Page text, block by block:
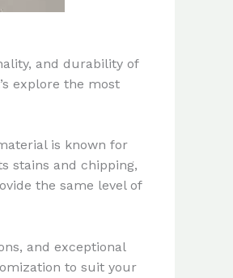
and durability of
explore the most
is known for
stains and chipping,
the same level of
and exceptional
to suit your